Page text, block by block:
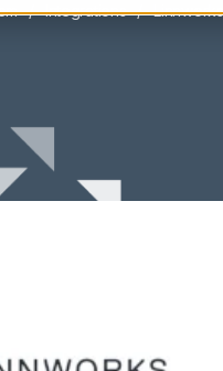
Integrations Linnworks